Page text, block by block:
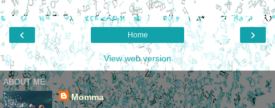
‹ ›
Home
View web version
ABOUT ME
Momma